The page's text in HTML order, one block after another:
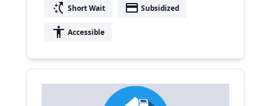
switch_access_shortcut Short Wait payment Subsidized
accessibility Accessible